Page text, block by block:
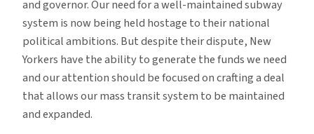
and governor. Our need for a well-maintained subway
system is now being held hostage to their national
political ambitions. But despite their dispute, New
Yorkers have the ability to generate the funds we need
and our attention should be focused on crafting a deal
that allows our mass transit system to be maintained
and expanded.